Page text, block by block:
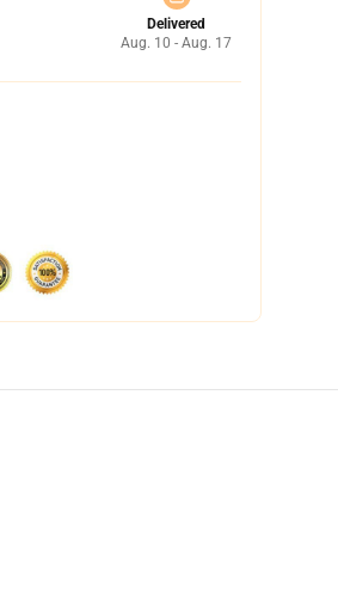
Delivered
Aug. 10 - Aug. 17